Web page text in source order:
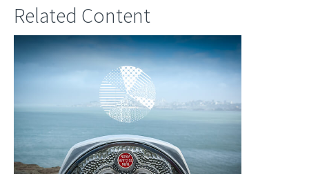
Related Content